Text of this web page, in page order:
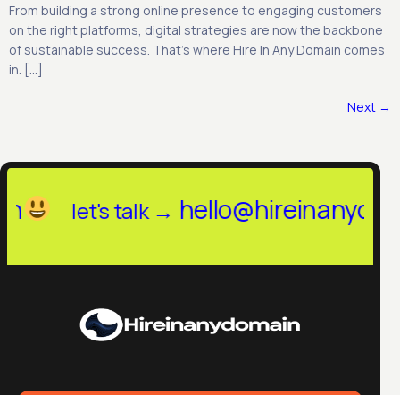
From building a strong online presence to engaging customers
on the right platforms, digital strategies are now the backbone
of sustainable success. That’s where Hire In Any Domain comes
in. […]
Next →
let's